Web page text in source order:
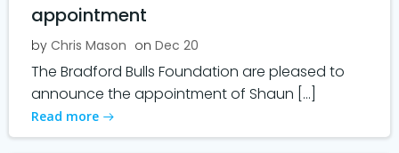
appointment
by Chris Mason on Dec 20
The Bradford Bulls Foundation are pleased to
announce the appointment of Shaun […]
Read more